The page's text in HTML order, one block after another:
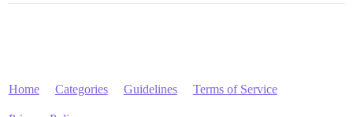
Home Categories Guidelines Terms of Service